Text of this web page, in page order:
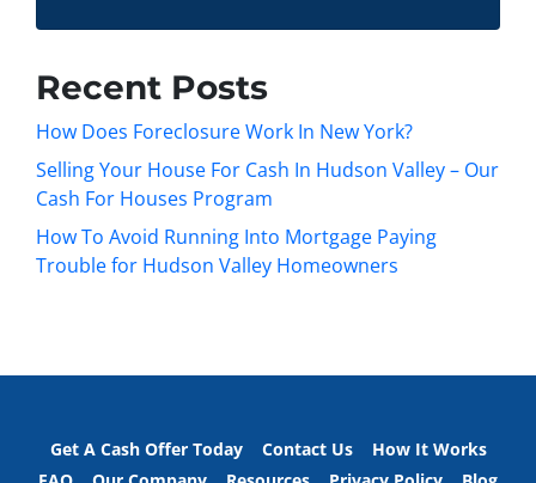
d
r
s
*
Recent Posts
How Does Foreclosure Work In New York?
Selling Your House For Cash In Hudson Valley – Our
Cash For Houses Program
How To Avoid Running Into Mortgage Paying
Trouble for Hudson Valley Homeowners
Get A Cash Offer Today Contact Us
How It Works